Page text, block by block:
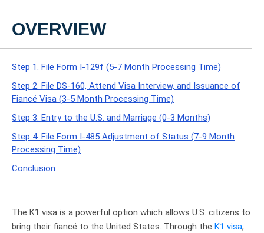
OVERVIEW
Step 1. File Form I-129f (5-7 Month Processing Time)
Step 2. File DS-160, Attend Visa Interview, and Issuance of
Fiancé Visa (3-5 Month Processing Time)
Step 3. Entry to the U.S. and Marriage (0-3 Months)
Step 4. File Form I-485 Adjustment of Status (7-9 Month
Processing Time)
Conclusion
The K1 visa is a powerful option which allows U.S. citizens to
bring their fiancé to the United States. Through the K1 visa,